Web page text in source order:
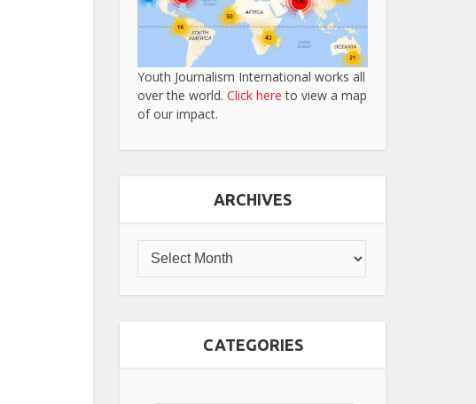
Youth Journalism International works all
over the world. Click here to view a map
of our impact.
ARCHIVES
CATEGORIES